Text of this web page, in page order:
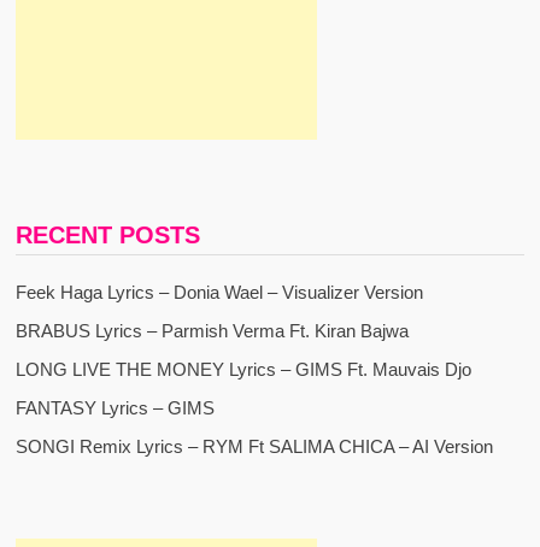
RECENT POSTS
Feek Haga Lyrics – Donia Wael – Visualizer Version
BRABUS Lyrics – Parmish Verma Ft. Kiran Bajwa
LONG LIVE THE MONEY Lyrics – GIMS Ft. Mauvais Djo
FANTASY Lyrics – GIMS
SONGI Remix Lyrics – RYM Ft SALIMA CHICA – AI Version